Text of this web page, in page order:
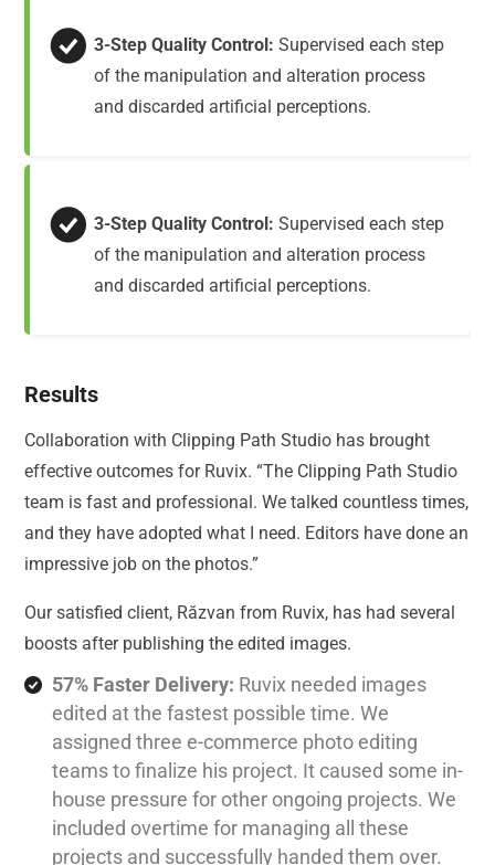
3-Step Quality Control:Supervised each step
of the manipulation and alteration process
and discarded artificial perceptions.
3-Step Quality Control:Supervised each step
of the manipulation and alteration process
and discarded artificial perceptions.
Results
Collaboration with Clipping Path Studio has brought
effective outcomes for Ruvix. “The Clipping Path Studio
team is fast and professional. We talked countless times,
and they have adopted what I need. Editors have done an
impressive job on the photos.”
Our satisfied client, Răzvan from Ruvix, has had several
boosts after publishing the edited images.
57% Faster Delivery: Ruvix needed images
edited at the fastest possible time. We
assigned three e-commerce photo editing
teams to finalize his project. It caused some in-
house pressure for other ongoing projects. We
included overtime for managing all these
projects and successfully handed them over.